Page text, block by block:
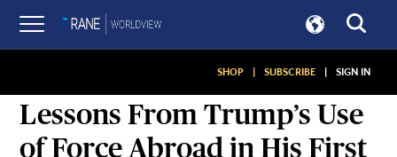
SHOP | SUBSCRIBE | SIGN IN
Lessons From Trump’s Use
of Force Abroad in His First